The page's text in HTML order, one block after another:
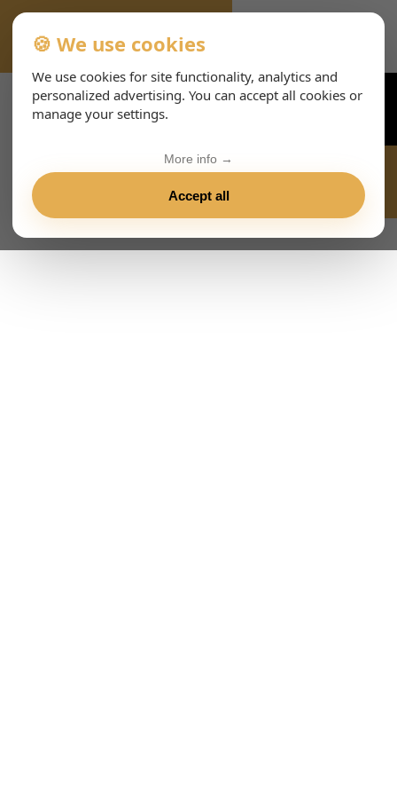
VIENNA-CONCERTS-ENHTML
🍪 We use cookies
We use cookies for site functionality, analytics and
personalized advertising. You can accept all cookies or
manage your settings.
Accept all
More info →